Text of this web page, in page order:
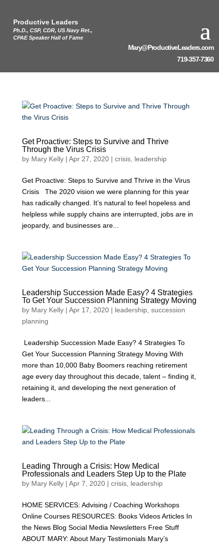
Productive Leaders
Ph.D., CSP, CDR, US Navy Ret.,
CPAE Speaker Hall of Fame
Mary@ProductiveLeaders.com
719-357-7360
Get Proactive: Steps to Survive and Thrive
Through the Virus Crisis
by Mary Kelly| Apr 27, 2020| crisis, leadership
Get Proactive: Steps to Survive and Thrive in the Virus
Crisis The 2020 vision we were planning for this year
has radically changed. It’s natural to feel hopeless and
helpless while supply chains are interrupted, jobs are in
jeopardy, and businesses are...
Leadership Succession Made Easy? 4 Strategies
To Get Your Succession Planning Strategy Moving
by Mary Kelly| Apr 17, 2020| leadership, succession
planning
Leadership Succession Made Easy? 4 Strategies To
Get Your Succession Planning Strategy Moving With
more than 10,000 Baby Boomers reaching retirement
age every day throughout this decade, talent – finding it,
retaining it, and developing the next generation of
leaders...
Leading Through a Crisis: How Medical
Professionals and Leaders Step Up to the Plate
by Mary Kelly| Apr 7, 2020| crisis, leadership
HOME SERVICES: Advising / Coaching Workshops
Online Courses RESOURCES: Books Videos Articles In
the News Blog Social Media Newsletters Free Stuff
ABOUT MARY: About Mary Testimonials Mary’s